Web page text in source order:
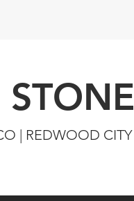
| REDWOOD CITY